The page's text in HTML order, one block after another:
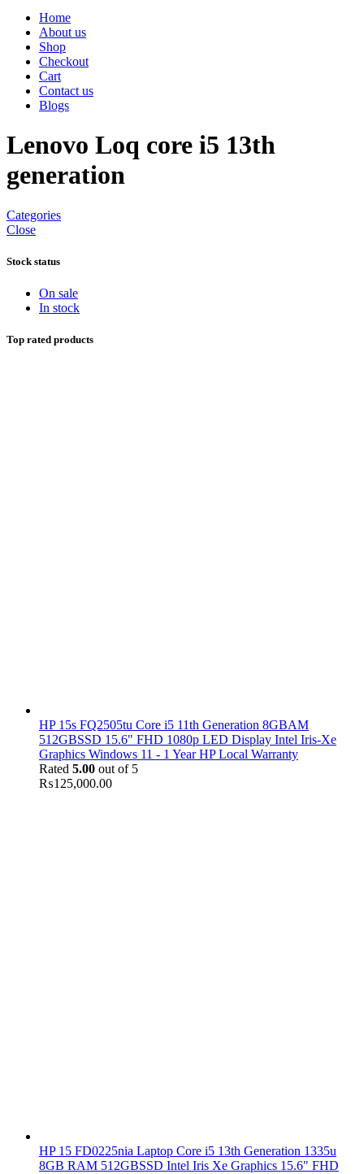
Home
About us
Shop
Checkout
Cart
Contact us
Blogs
Lenovo Loq core i5 13th
generation
Categories
Close
Stock status
On sale
In stock
Top rated products
HP 15s FQ2505tu Core i5 11th Generation 8GBAM
512GBSSD 15.6" FHD 1080p LED Display Intel Iris-Xe
Graphics Windows 11 - 1 Year HP Local Warranty
Rated 5.00 out of 5
₨125,000.00
HP 15 FD0225nia Laptop Core i5 13th Generation 1335u
8GB RAM 512GBSSD Intel Iris Xe Graphics 15.6" FHD